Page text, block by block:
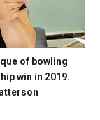
of bowling
win in 2019.